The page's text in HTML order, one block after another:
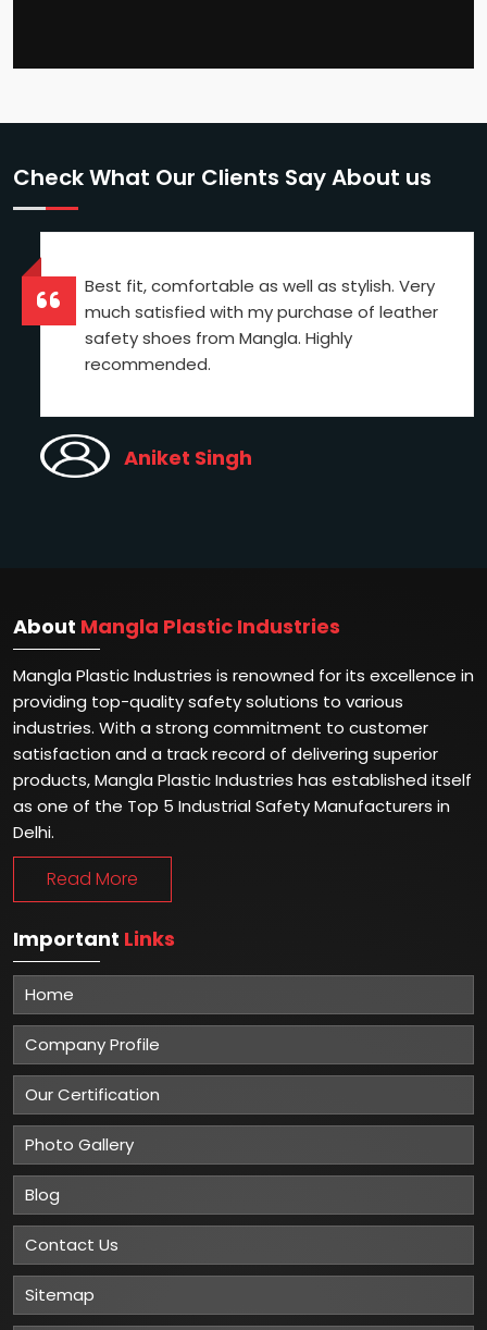
Check What Our Clients Say About us
Best fit, comfortable as well as stylish. Very
much satisfied with my purchase of leather
safety shoes from Mangla. Highly
recommended.
Aniket Singh
About Mangla Plastic Industries
Mangla Plastic Industries is renowned for its excellence in
providing top-quality safety solutions to various
industries. With a strong commitment to customer
satisfaction and a track record of delivering superior
products, Mangla Plastic Industries has established itself
as one of the Top 5 Industrial Safety Manufacturers in
Delhi.
Read More
Important Links
Home
Company Profile
Our Certification
Photo Gallery
Blog
Contact Us
Sitemap